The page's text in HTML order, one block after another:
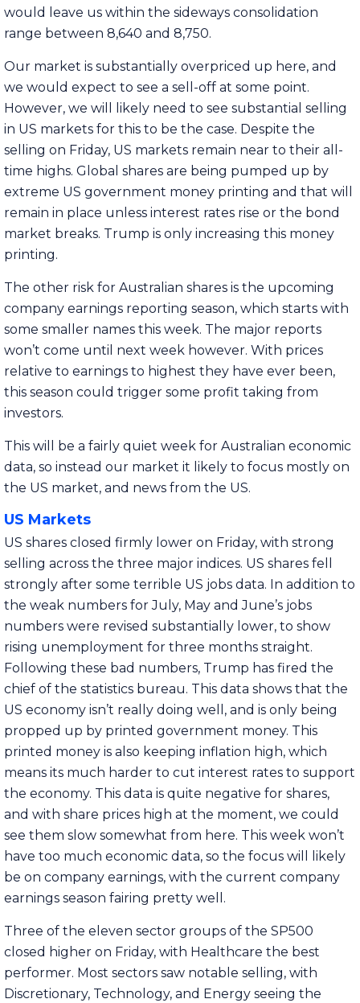
would leave us within the sideways consolidation
range between 8,640 and 8,750.
Our market is substantially overpriced up here, and
we would expect to see a sell-off at some point.
However, we will likely need to see substantial selling
in US markets for this to be the case. Despite the
selling on Friday, US markets remain near to their all-
time highs. Global shares are being pumped up by
extreme US government money printing and that will
remain in place unless interest rates rise or the bond
market breaks. Trump is only increasing this money
printing.
The other risk for Australian shares is the upcoming
company earnings reporting season, which starts with
some smaller names this week. The major reports
won’t come until next week however. With prices
relative to earnings to highest they have ever been,
this season could trigger some profit taking from
investors.
This will be a fairly quiet week for Australian economic
data, so instead our market it likely to focus mostly on
the US market, and news from the US.
US Markets
US shares closed firmly lower on Friday, with strong
selling across the three major indices. US shares fell
strongly after some terrible US jobs data. In addition to
the weak numbers for July, May and June’s jobs
numbers were revised substantially lower, to show
rising unemployment for three months straight.
Following these bad numbers, Trump has fired the
chief of the statistics bureau. This data shows that the
US economy isn’t really doing well, and is only being
propped up by printed government money. This
printed money is also keeping inflation high, which
means its much harder to cut interest rates to support
the economy. This data is quite negative for shares,
and with share prices high at the moment, we could
see them slow somewhat from here. This week won’t
have too much economic data, so the focus will likely
be on company earnings, with the current company
earnings season fairing pretty well.
Three of the eleven sector groups of the SP500
closed higher on Friday, with Healthcare the best
performer. Most sectors saw notable selling, with
Discretionary, Technology, and Energy seeing the